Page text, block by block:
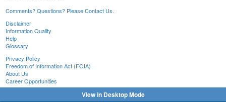
Comments? Questions? Please Contact Us.
Disclaimer
Information Quality
Help
Glossary
Privacy Policy
Freedom of Information Act (FOIA)
About Us
Career Opportunities
View in Desktop Mode